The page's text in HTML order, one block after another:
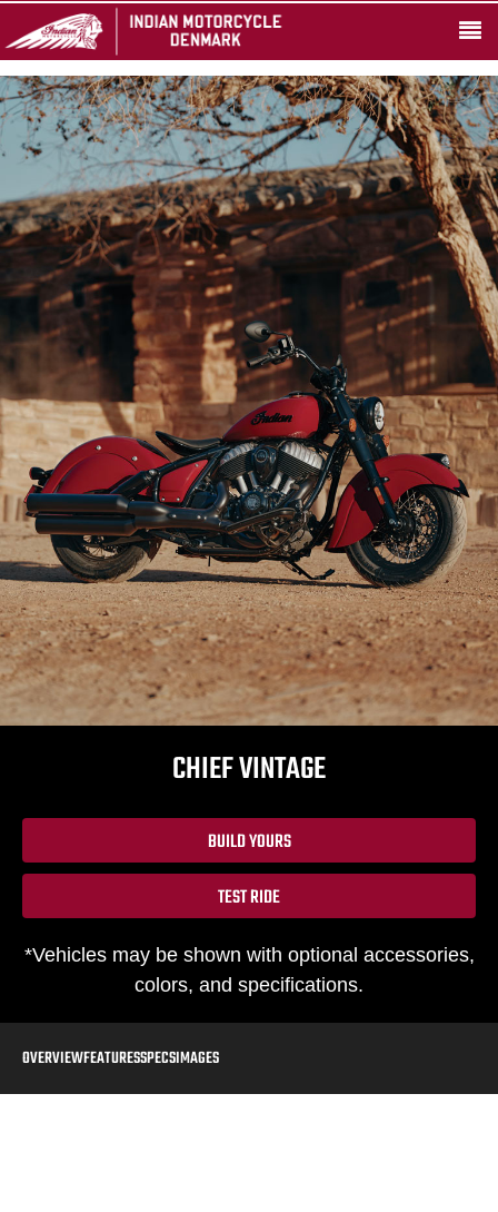
CHIEF VINTAGE
BUILD YOURS
TEST RIDE
*Vehicles may be shown with optional accessories,
colors, and specifications.
OVERVIEWFEATURESSPECSIMAGES